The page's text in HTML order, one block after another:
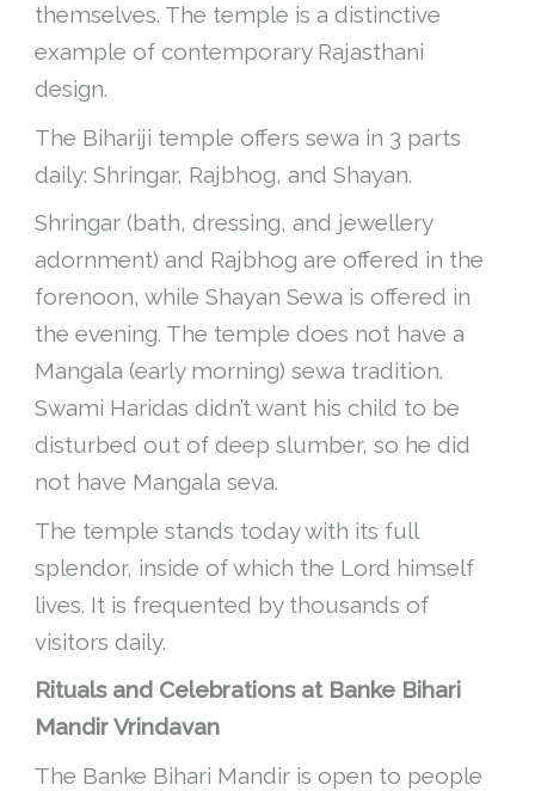
themselves. The temple is a distinctive
example of contemporary Rajasthani
design.
The Bihariji temple offers sewa in 3 parts
daily: Shringar, Rajbhog, and Shayan.
Shringar (bath, dressing, and jewellery
adornment) and Rajbhog are offered in the
forenoon, while Shayan Sewa is offered in
the evening. The temple does not have a
Mangala (early morning) sewa tradition.
Swami Haridas didn’t want his child to be
disturbed out of deep slumber, so he did
not have Mangala seva.
The temple stands today with its full
splendor, inside of which the Lord himself
lives. It is frequented by thousands of
visitors daily.
Rituals and Celebrations at Banke Bihari
Mandir Vrindavan
The Banke Bihari Mandir is open to people